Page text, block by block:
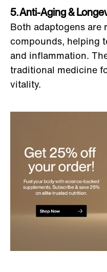
5. Anti-Aging &
Both adaptogens are
compounds, helping
and inflammation.
traditional medicine
vitality.